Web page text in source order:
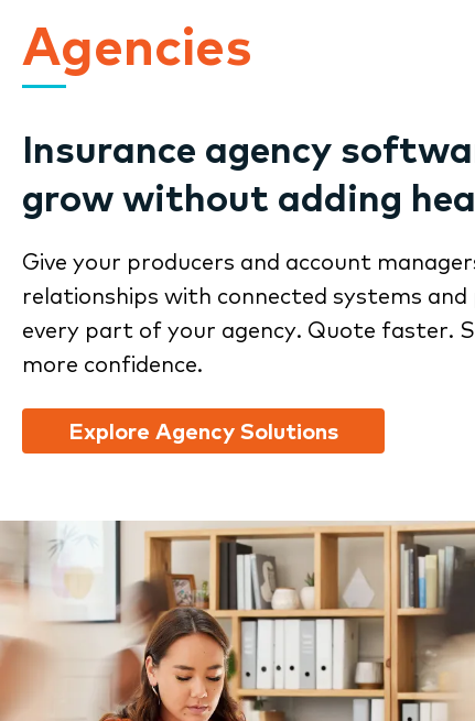
Agencies
Insurance agency
grow without adding
Give your producers and account
relationships with connected systems
every part of your agency. Quote faster.
more confidence.
Explore Agency Solutions